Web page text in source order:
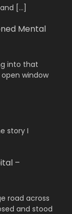
[…]
Mental
into that
window
story I
–
road across
and stood